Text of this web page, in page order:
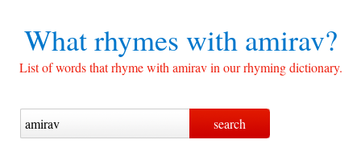
What rhymes withamirav?
List of words that rhyme with amirav in our rhyming dictionary.